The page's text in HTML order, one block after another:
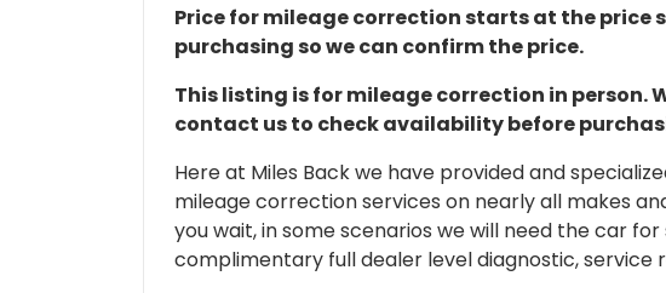
Price for mileage correction starts at the price
purchasing so we can confirm the price.
This listing is for mileage correction in person.
contact us to check availability before
Here at Miles Back we have provided and
mileage correction services on nearly all makes
you wait, in some scenarios we will need the car
complimentary full dealer level diagnostic, service